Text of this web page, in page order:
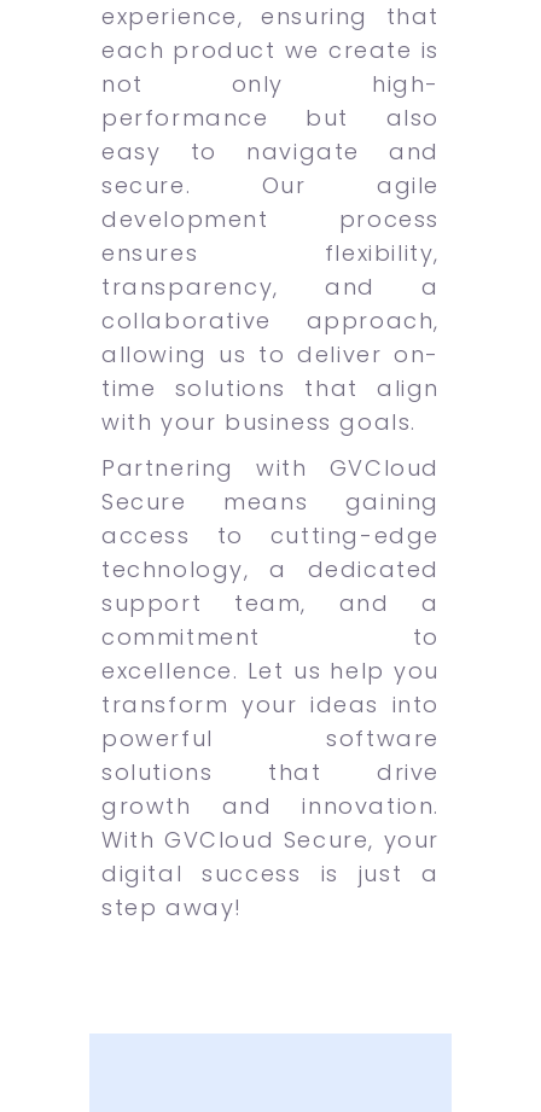
experience, ensuring that
each product we create is
not only high-
performance but also
easy to navigate and
secure. Our agile
development process
ensures flexibility,
transparency, and a
collaborative approach,
allowing us to deliver on-
time solutions that align
with your business goals.
Partnering with GVCloud
Secure means gaining
access to cutting-edge
technology, a dedicated
support team, and a
commitment to
excellence. Let us help you
transform your ideas into
powerful software
solutions that drive
growth and innovation.
With GVCloud Secure, your
digital success is just a
step away!